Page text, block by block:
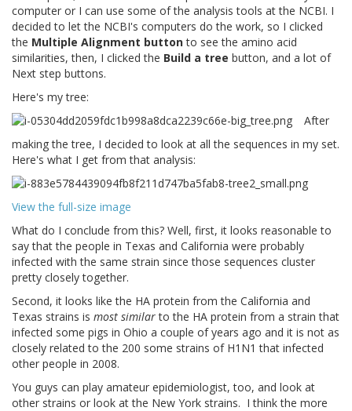
computer or I can use some of the analysis tools at the NCBI. I
decided to let the NCBI's computers do the work, so I clicked
the Multiple Alignment buttonto see the amino acid
similarities, then, I clicked the Build a tree button, and a lot of
Next step buttons.
Here's my tree:
After
making the tree, I decided to look at all the sequences in my set.
Here's what I get from that analysis:
View the full-size image
What do I conclude from this? Well, first, it looks reasonable to
say that the people in Texas and California were probably
infected with the same strain since those sequences cluster
pretty closely together.
Second, it looks like the HA protein from the California and
Texas strains is most similarto the HA protein from a strain that
infected some pigs in Ohio a couple of years ago and it is not as
closely related to the 200 some strains of H1N1 that infected
other people in 2008.
You guys can play amateur epidemiologist, too, and look at
other strains or look at the New York strains. I think the more